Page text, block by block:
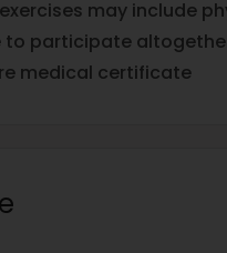
may include
to participate
medical certificate